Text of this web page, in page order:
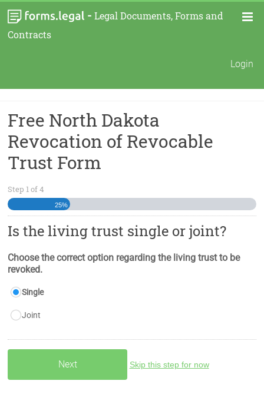
- Legal Documents, Forms and
Contracts
Login
Free North Dakota
Revocation of Revocable
Trust Form
Step 1of4
25%
Is the living trust single or joint?
Choose the correct option regarding the living trust to be
revoked.
Single
Joint
Skip this step for now